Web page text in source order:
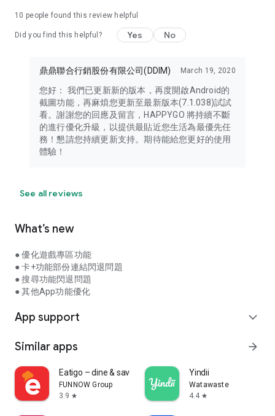
10 people found this review helpful
Did you find this helpful? Yes No
鼎鼎聯合行銷股份有限公司(DDIM) March 19, 2020
您好： 我們已更新新的版本，再度開啟Android的
截圖功能，再麻煩您更新至最新版本(7.1.038)試試
看。謝謝您的回應及留言，HAPPYGO 將持續不斷
的進行優化升級，以提供最貼近您生活為最優先任
務！懇請您持續更新支持。期待能給您更好的使用
體驗！
See all reviews
What’s new
● 優化遊戲專區功能
● 卡+功能部份連結閃退問題
● 搜尋功能閃退問題
● 其他App功能優化
App support expand_more
Similar apps arrow_forward
Eatigo – dine & save
FUNNOW Group
3.9 star
Yindii
Watawaste
4.4 star